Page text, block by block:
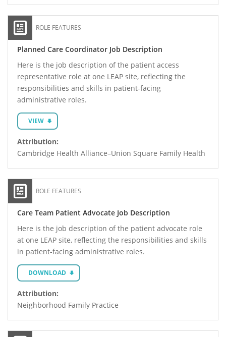
ROLE FEATURES
Planned Care Coordinator Job Description
Here is the job description of the patient access
representative role at one LEAP site, reflecting the
responsibilities and skills in patient-facing
administrative roles.
VIEW
Attribution:
Cambridge Health Alliance–Union Square Family Health
ROLE FEATURES
Care Team Patient Advocate Job Description
Here is the job description of the patient advocate role
at one LEAP site, reflecting the responsibilities and skills
in patient-facing administrative roles.
DOWNLOAD
Attribution:
Neighborhood Family Practice